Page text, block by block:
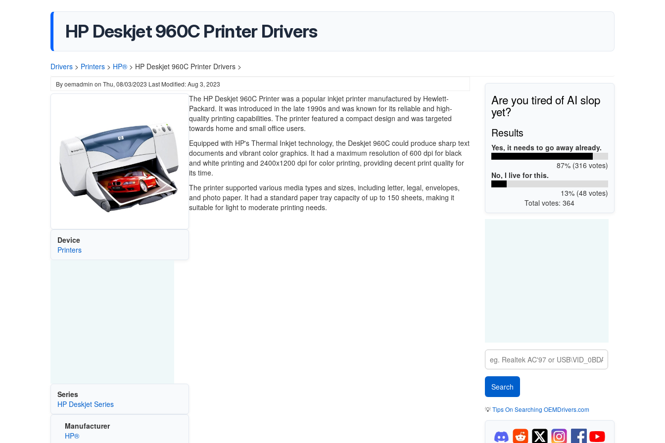
HP Deskjet 960C Printer Drivers
Drivers > Printers > HP® > HP Deskjet 960C Printer Drivers >
Byoemadmin on Thu, 08/03/2023 Last Modified: Aug 3, 2023
Device
Printers
Series
HP Deskjet Series
Manufacturer
HP®
The HP Deskjet 960C Printer was a popular inkjet printer manufactured by Hewlett-
Packard. It was introduced in the late 1990s and was known for its reliable and high-
quality printing capabilities. The printer featured a compact design and was targeted
towards home and small office users.
Equipped with HP's Thermal Inkjet technology, the Deskjet 960C could produce sharp text
documents and vibrant color graphics. It had a maximum resolution of 600 dpi for black
and white printing and 2400x1200 dpi for color printing, providing decent print quality for
its time.
The printer supported various media types and sizes, including letter, legal, envelopes,
and photo paper. It had a standard paper tray capacity of up to 150 sheets, making it
suitable for light to moderate printing needs.
Are you tired of AI slop
yet?
Results
Yes, it needs to go away already.
87% (316 votes)
No, I live for this.
13% (48 votes)
Total votes: 364
💡Tips On Searching OEMDrivers.com